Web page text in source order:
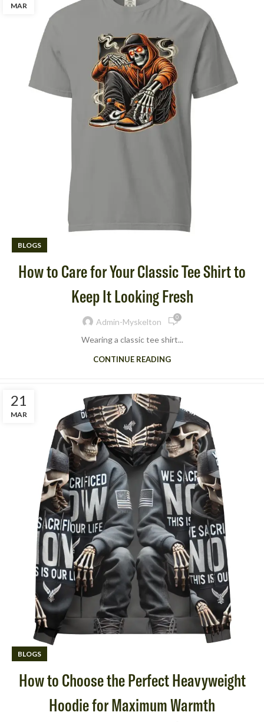
MAR
BLOGS
How to Care for Your Classic Tee Shirt to
Keep It Looking Fresh
Admin-Myskelton 0
Wearing a classic tee shirt​...
CONTINUE READING
21
MAR
BLOGS
How to Choose the Perfect Heavyweight
Hoodie for Maximum Warmth